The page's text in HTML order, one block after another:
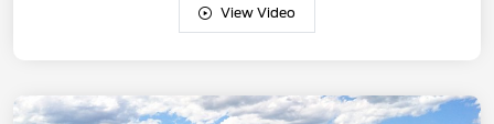
View Video